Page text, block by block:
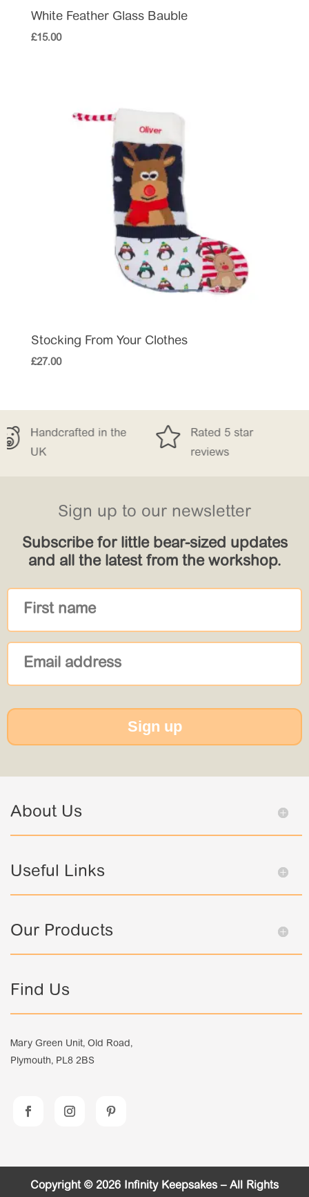
White Feather Glass Bauble
£15.00
Stocking From Your Clothes
£27.00
the 
Rated 5 star

Free
Sign up to our newsletter
Subscribe for little bear-sized updates
and all the latest from the workshop.
Sign up
About Us
Useful Links
Our Products
Find Us
Mary Green Unit, Old Road,
Plymouth, PL8 2BS
Copyright © 2026 Infinity Keepsakes – All Rights